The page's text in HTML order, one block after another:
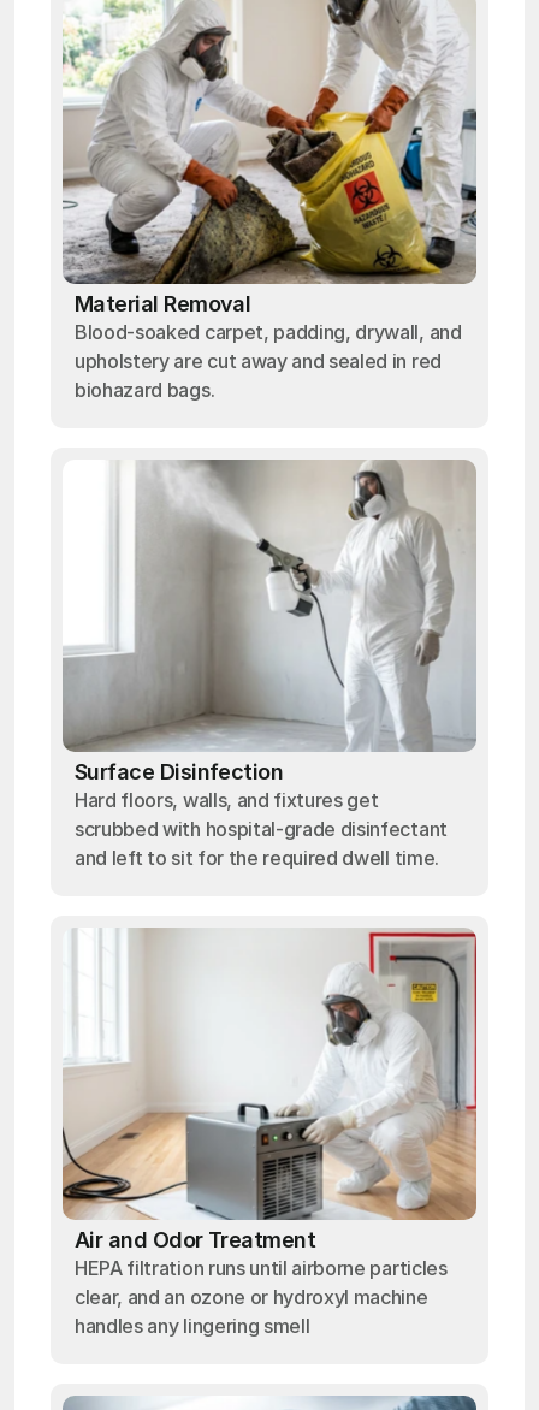
Material Removal
Blood-soaked carpet, padding, drywall, and
upholstery are cut away and sealed in red
biohazard bags.
Surface Disinfection
Hard floors, walls, and fixtures get
scrubbed with hospital-grade disinfectant
and left to sit for the required dwell time.
Air and Odor Treatment
HEPA filtration runs until airborne particles
clear, and an ozone or hydroxyl machine
handles any lingering smell